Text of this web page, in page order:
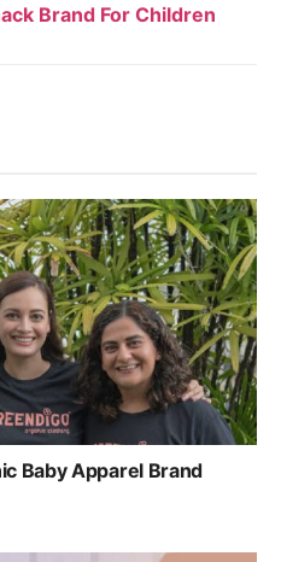
Brand For Children
Baby Apparel Brand